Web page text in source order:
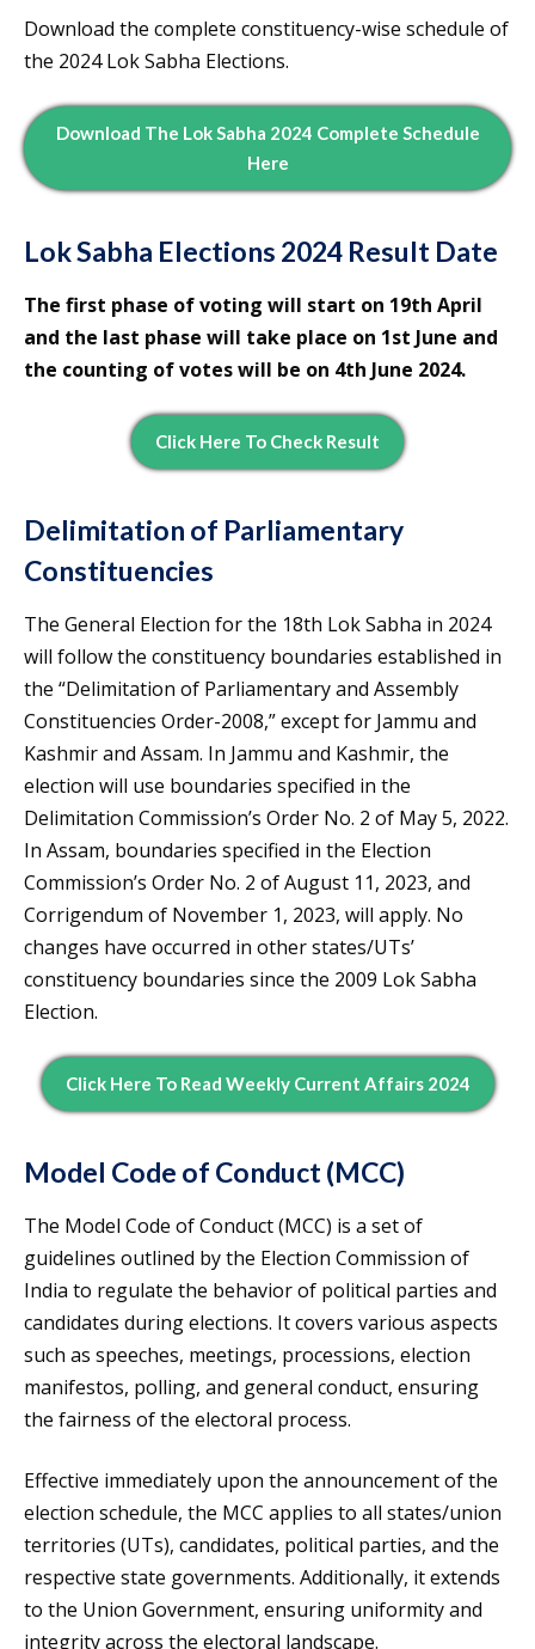
Download the complete constituency-wise schedule of
the 2024 Lok Sabha Elections.
Download The Lok Sabha 2024 Complete Schedule
Here
Lok Sabha Elections 2024 Result Date
The first phase of voting will start on 19th April
and the last phase will take place on 1st June and
the counting of votes will be on 4th June 2024.
Click Here To Check Result
Delimitation of Parliamentary
Constituencies
The General Election for the 18th Lok Sabha in 2024
will follow the constituency boundaries established in
the “Delimitation of Parliamentary and Assembly
Constituencies Order-2008,” except for Jammu and
Kashmir and Assam. In Jammu and Kashmir, the
election will use boundaries specified in the
Delimitation Commission’s Order No. 2 of May 5, 2022.
In Assam, boundaries specified in the Election
Commission’s Order No. 2 of August 11, 2023, and
Corrigendum of November 1, 2023, will apply. No
changes have occurred in other states/UTs’
constituency boundaries since the 2009 Lok Sabha
Election.
Click Here To Read Weekly Current Affairs 2024
Model Code of Conduct (MCC)
The Model Code of Conduct (MCC) is a set of
guidelines outlined by the Election Commission of
India to regulate the behavior of political parties and
candidates during elections. It covers various aspects
such as speeches, meetings, processions, election
manifestos, polling, and general conduct, ensuring
the fairness of the electoral process.
Effective immediately upon the announcement of the
election schedule, the MCC applies to all states/union
territories (UTs), candidates, political parties, and the
respective state governments. Additionally, it extends
to the Union Government, ensuring uniformity and
integrity across the electoral landscape.